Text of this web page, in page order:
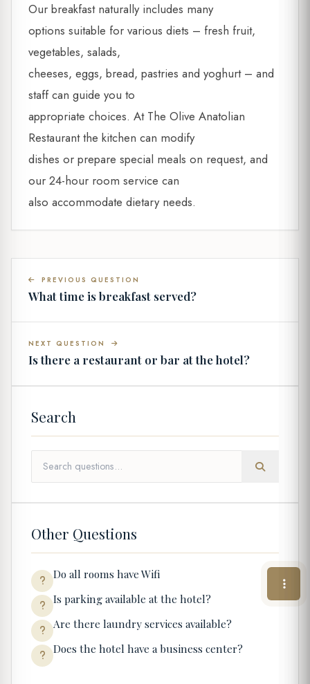
Our breakfast naturally includes many
options suitable for various diets – fresh fruit,
vegetables, salads,
cheeses, eggs, bread, pastries and yoghurt – and
staff can guide you to
appropriate choices. At The Olive Anatolian
Restaurant the kitchen can modify
dishes or prepare special meals on request, and
our 24-hour room service can
also accommodate dietary needs.
PREVIOUS QUESTION
What time is breakfast served?
NEXT QUESTION
Is there a restaurant or bar at the hotel?
Search
Other Questions
Do all rooms have Wifi
Is parking available at the hotel?
Are there laundry services available?
Does the hotel have a business center?